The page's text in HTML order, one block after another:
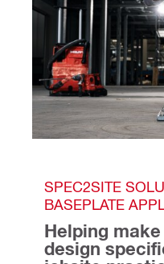
SPEC2SITE
BASEPLATE
Helping
design